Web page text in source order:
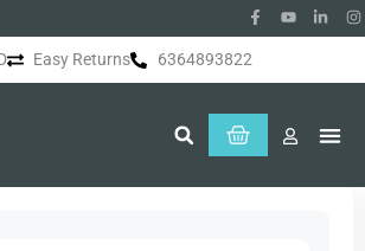
Easy Returns 6364893822